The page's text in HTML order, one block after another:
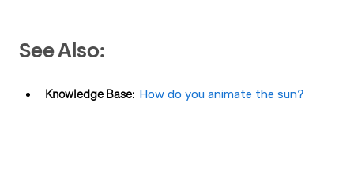
See Also:
Knowledge Base: How do you animate the sun?